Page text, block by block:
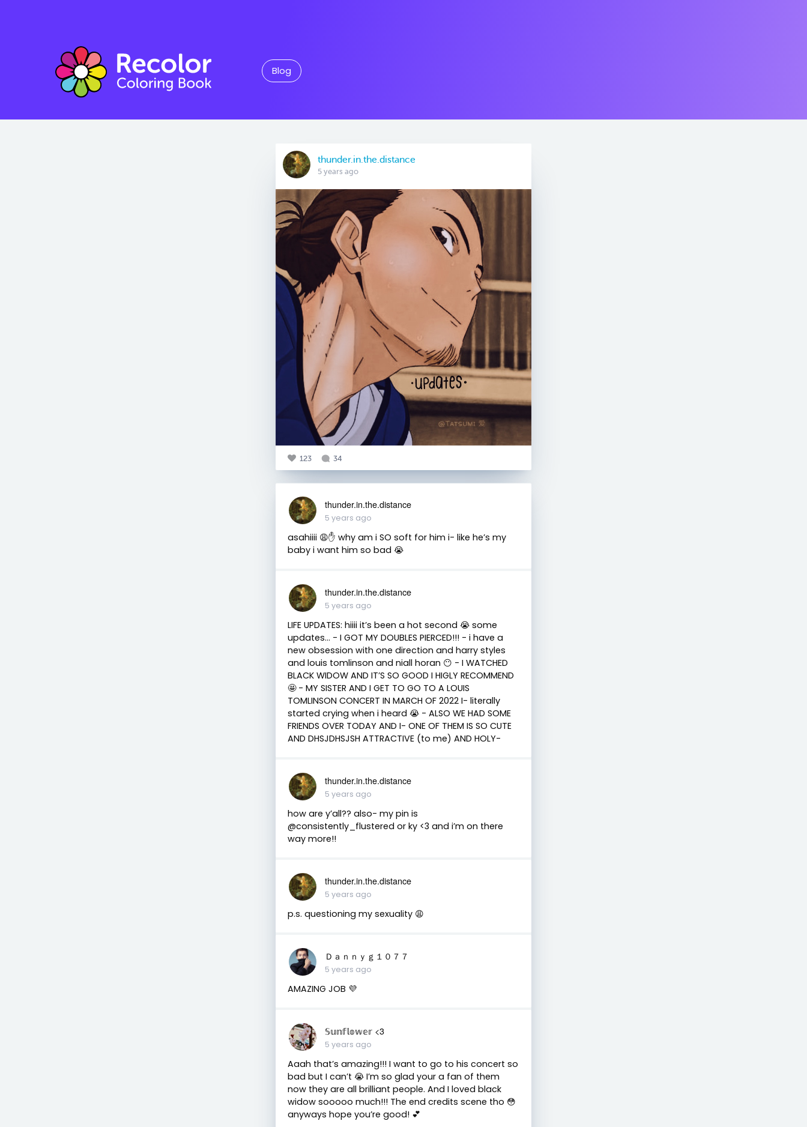
Blog
thunder.in.the.distance
5 years ago
123 34
thunder.in.the.distance
5 years ago
asahiiii 😩✋ why am i SO soft for him i- like he’s my
baby i want him so bad 😭
thunder.in.the.distance
5 years ago
LIFE UPDATES: hiiii it’s been a hot second 😭 some
updates… - I GOT MY DOUBLES PIERCED!!! - i have a
new obsession with one direction and harry styles
and louis tomlinson and niall horan 😶 - I WATCHED
BLACK WIDOW AND IT’S SO GOOD I HIGLY RECOMMEND
🤩 - MY SISTER AND I GET TO GO TO A LOUIS
TOMLINSON CONCERT IN MARCH OF 2022 I- literally
started crying when i heard 😭 - ALSO WE HAD SOME
FRIENDS OVER TODAY AND I- ONE OF THEM IS SO CUTE
AND DHSJDHSJSH ATTRACTIVE (to me) AND HOLY-
thunder.in.the.distance
5 years ago
how are y’all?? also- my pin is
@consistently_flustered or ky <3 and i’m on there
way more!!
thunder.in.the.distance
5 years ago
p.s. questioning my sexuality 😩
Ｄａｎｎｙｇ１０７７
5 years ago
AMAZING JOB 💜
𝕊𝕦𝕟𝕗𝕝𝕠𝕨𝕖𝕣 <3
5 years ago
Aaah that’s amazing!!! I want to go to his concert so
bad but I can’t 😭 I’m so glad your a fan of them
now they are all brilliant people. And I loved black
widow sooooo much!!! The end credits scene tho 😳
anyways hope you’re good! 💕